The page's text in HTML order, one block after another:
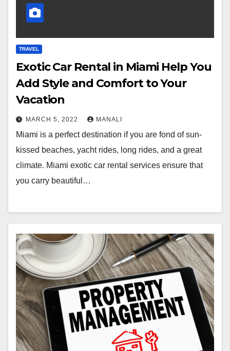
TRAVEL
Exotic Car Rental in Miami Help You
Add Style and Comfort to Your
Vacation
MARCH 5, 2022 MANALI
Miami is a perfect destination if you are fond of sun-
kissed beaches, yacht rides, long rides, and a great
climate. Miami exotic car rental services ensure that
you carry beautiful…